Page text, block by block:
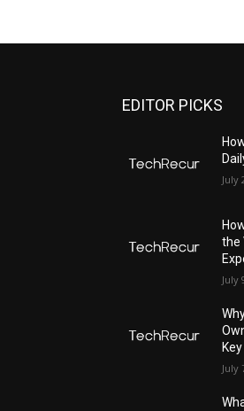
EDITOR PICKS
July
the
July
July